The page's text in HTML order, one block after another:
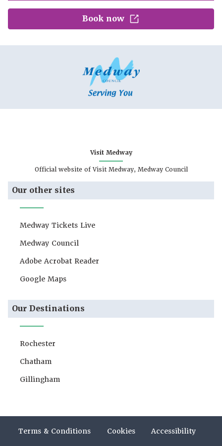
Book now
Visit Medway
Official website of Visit Medway, Medway Council
Our other sites
Medway Tickets Live
Medway Council
Adobe Acrobat Reader
Google Maps
Our Destinations
Rochester
Chatham
Gillingham
Terms & Conditions Cookies Accessibility